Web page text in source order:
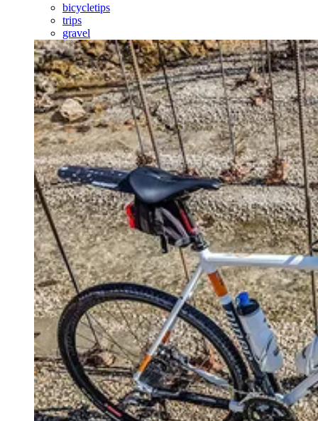
bicycletips
trips
gravel